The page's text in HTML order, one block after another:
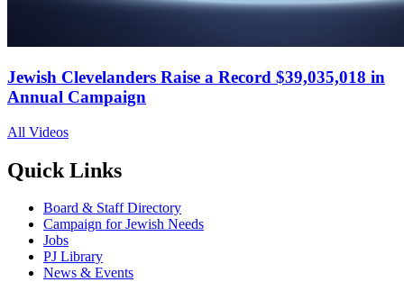
Jewish Clevelanders Raise a Record $39,035,018 in
Annual Campaign
All Videos
Quick Links
Board & Staff Directory
Campaign for Jewish Needs
Jobs
PJ Library
News & Events